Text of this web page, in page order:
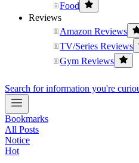
Food
Reviews
Amazon Reviews
TV/Series Reviews
Gym Reviews
Search for information you're
Bookmarks
All Posts
Notice
Hot